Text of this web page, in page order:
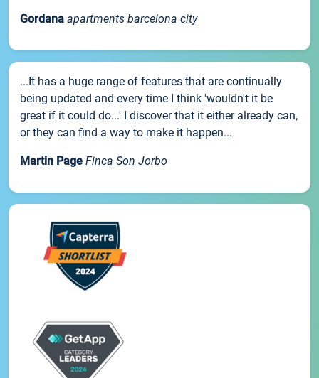
Gordana apartments barcelona city
...It has a huge range of features that are continually
being updated and every time I think 'wouldn't it be
great if it could do...' I discover that it either already can,
or they can find a way to make it happen...
Martin Page Finca Son Jorbo